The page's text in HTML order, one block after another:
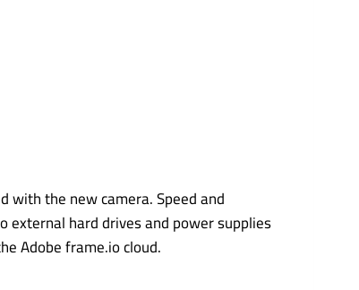
with the new camera. Speed and
hard drives and power supplies
Adobe frame.io cloud.